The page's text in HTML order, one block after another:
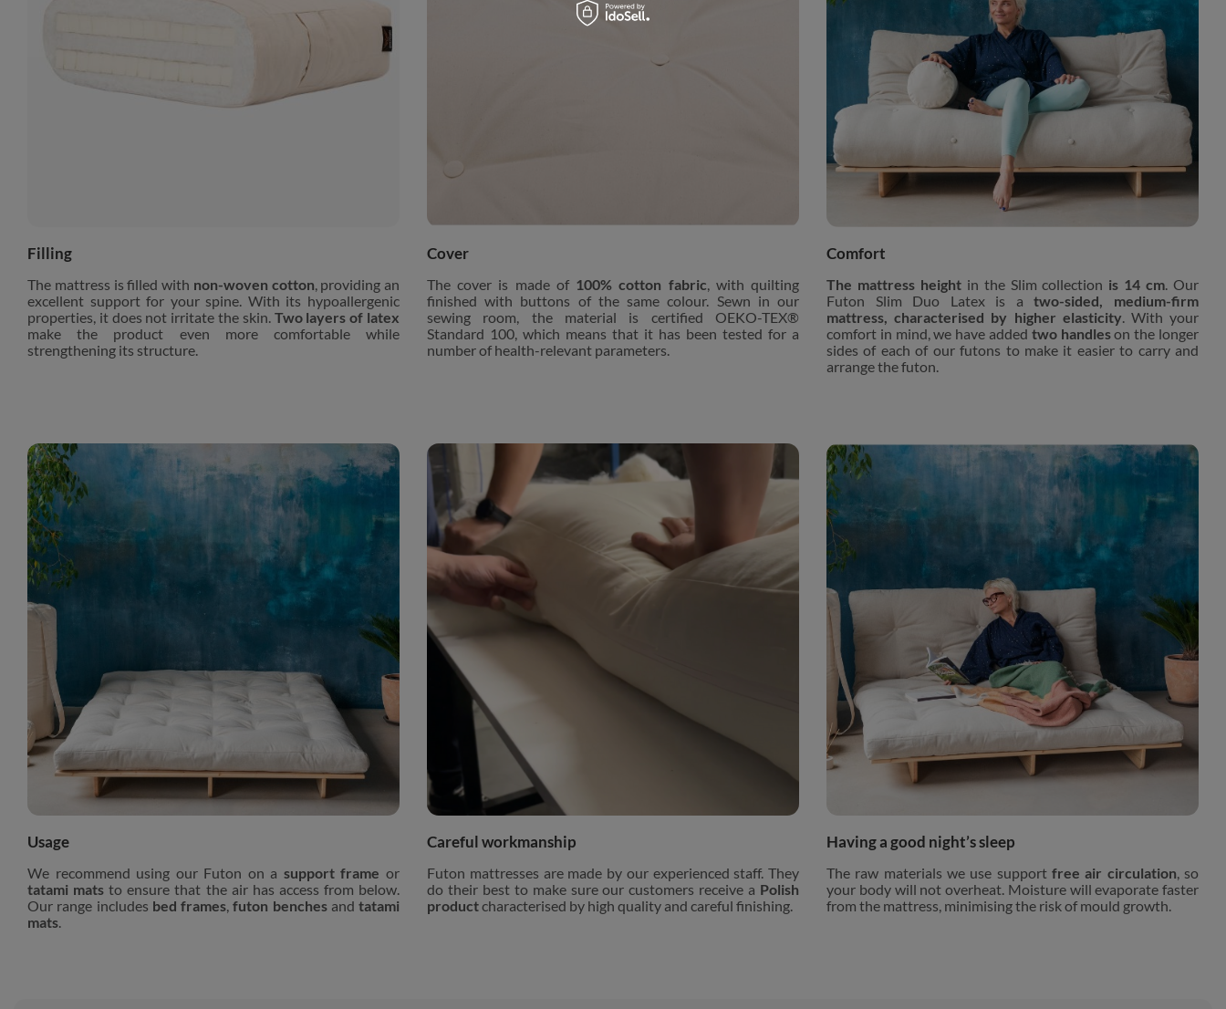
Filling
The mattress is filled with non-woven cotton, providing an
excellent support for your spine. With its hypoallergenic
properties, it does not irritate the skin. Two layers of latex
make the product even more comfortable while
strengthening its structure.
Cover
The cover is made of 100% cotton fabric, with quilting
finished with buttons of the same colour. Sewn in our
sewing room, the material is certified OEKO-TEX®
Standard 100, which means that it has been tested for a
number of health-relevant parameters.
Comfort
The mattress heightin the Slim collection is 14 cm. Our
Futon Slim Duo Latex is atwo-sided, medium-firm
mattress, characterised by higher elasticity. With your
comfort in mind, we have added two handleson the longer
sides of each of our futons to make it easier to carry and
arrange the futon.
Usage
We recommend using our Futon on a support frame or
tatami mats to ensure that the air has access from below.
Our range includes bed frames,futon benchesand tatami
mats.
Careful workmanship
Futon mattresses are made by our experienced staff. They
do their best to make sure our customers receive a Polish
productcharacterised by high quality and careful finishing.
Having a good night’s sleep
The raw materials we use support free air circulation, so
your body will not overheat. Moisture will evaporate faster
from the mattress, minimising the risk of mould growth.